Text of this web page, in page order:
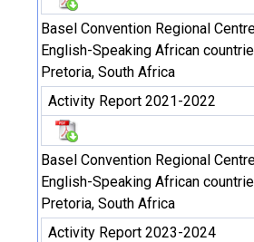
Basel Convention Regional
English-Speaking African
Pretoria, South Africa
Activity Report 2021-2022
Basel Convention Regional
English-Speaking African
Pretoria, South Africa
Activity Report 2023-2024